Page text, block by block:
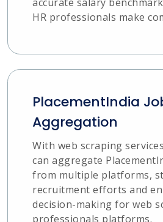
HR professionals make
PlacementIndia
Aggregation
With web scraping
can aggregate
from multiple platforms,
recruitment efforts and
decision-making for web
professionals platforms.